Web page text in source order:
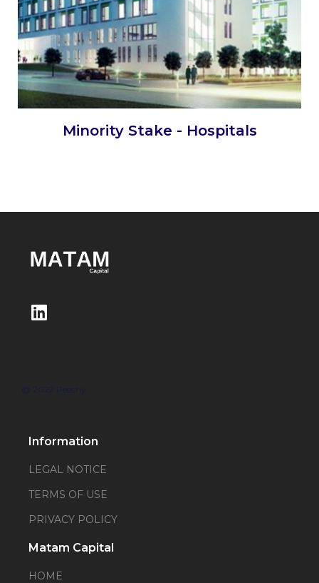
Minority Stake - Hospitals
Information
LEGAL NOTICE
TERMS OF USE
PRIVACY POLICY
Matam Capital
HOME